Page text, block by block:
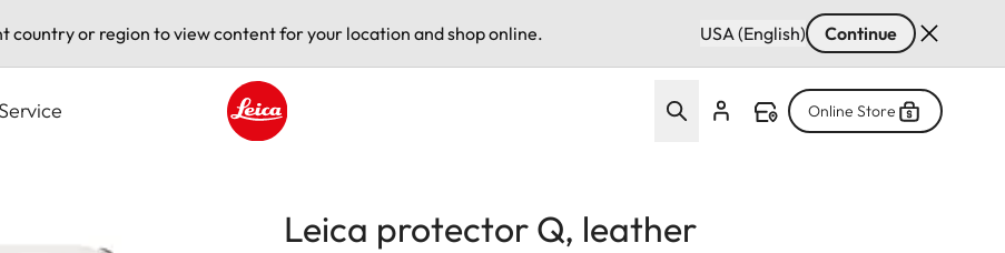
country or region to view content for your location and shop online. USA (English) Continue
Service Online Store
Leica protector Q, leather